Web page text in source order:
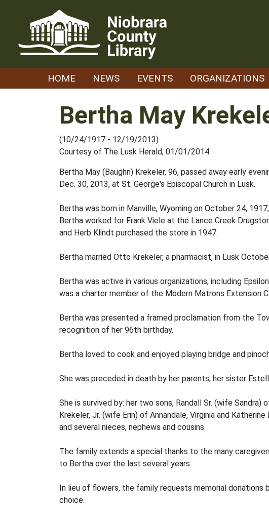
HOME NEWS EVENTS ORGANIZATIONS
Bertha May
(10/24/1917 - 12/19/2013)
Courtesy of The Lusk Herald, 01/01/2014
Bertha May (Baughn) Krekeler, 96, passed away early
Dec. 30, 2013, at St. George's Episcopal Church in Lusk.
Bertha was born in Manville, Wyoming on October 24,
Bertha worked for Frank Viele at the Lance Creek
and Herb Klindt purchased the store in 1947.
Bertha married Otto Krekeler, a pharmacist, in Lusk
Bertha was active in various organizations, including
was a charter member of the Modern Matrons Extension
Bertha was presented a framed proclamation from the
recognition of her 96th birthday.
Bertha loved to cook and enjoyed playing bridge and
She was preceded in death by her parents, her sister
She is survived by: her two sons, Randall Sr. (wife Sandra)
Krekeler, Jr. (wife Erin) of Annandale, Virginia and
and several nieces, nephews and cousins.
The family extends a special thanks to the many
to Bertha over the last several years.
In lieu of flowers, the family requests memorial donations
choice.